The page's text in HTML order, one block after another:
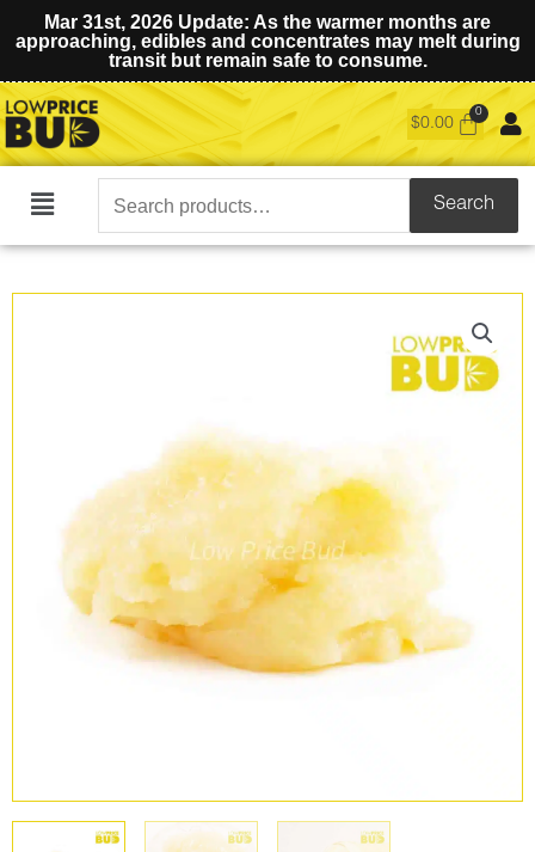
Mar 31st, 2026 Update: As the warmer months are
approaching, edibles and concentrates may melt during
transit but remain safe to consume.
$0.00
Main
Search
for:
Search